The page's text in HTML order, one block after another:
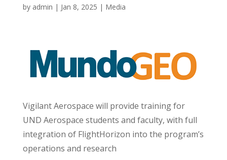
by admin | Jan 8, 2025 | Media
Vigilant Aerospace will provide training for
UND Aerospace students and faculty, with full
integration of FlightHorizon into the program’s
operations and research